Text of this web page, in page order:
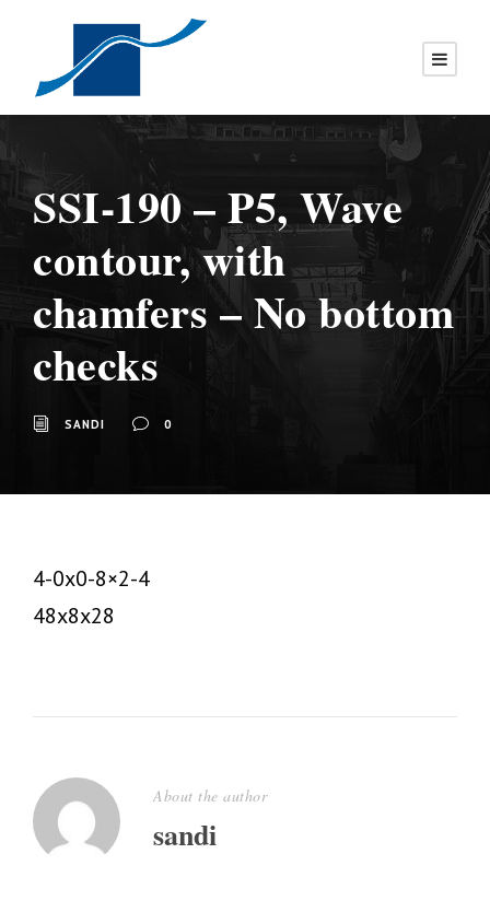
SSI-190 – P5, Wave
contour, with
chamfers – No bottom
checks
SANDI 0
4-0x0-8×2-4
48x8x28
About the author
sandi